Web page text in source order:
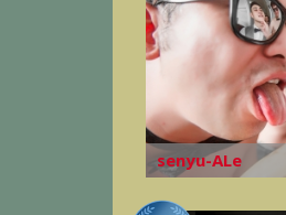
senyu-ALe